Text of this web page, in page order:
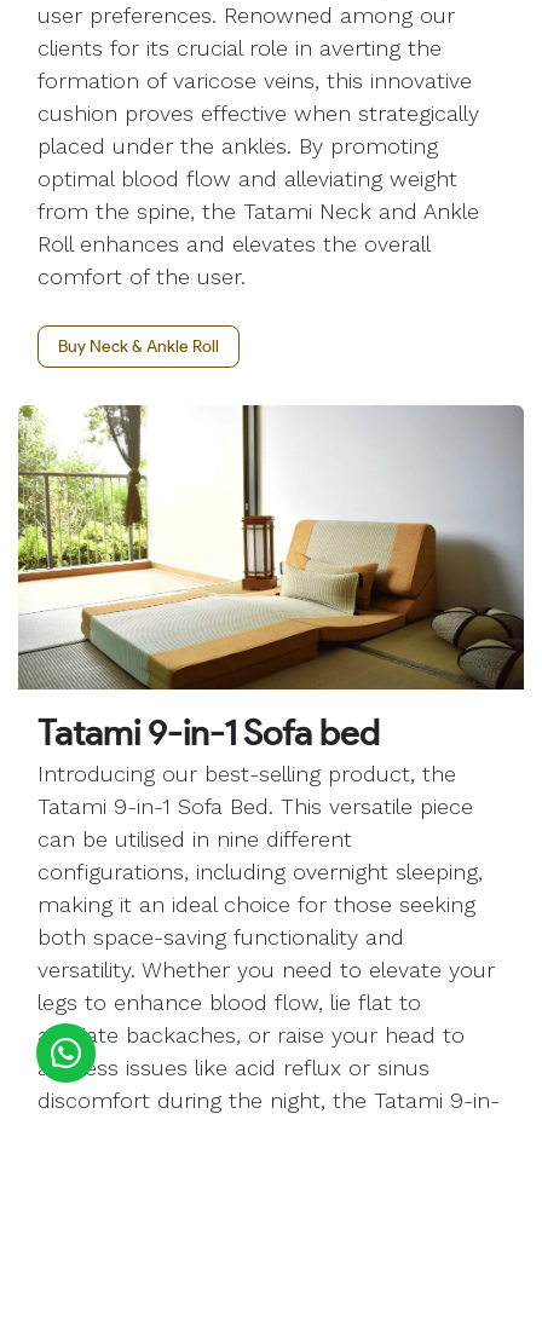
user preferences. Renowned among our
clients for its crucial role in averting the
formation of varicose veins, this innovative
cushion proves effective when strategically
placed under the ankles. By promoting
optimal blood flow and alleviating weight
from the spine, the Tatami Neck and Ankle
Roll enhances and elevates the overall
comfort of the user.
Buy Neck & Ankle Roll
Tatami 9-in-1 Sofa bed
Introducing our best-selling product, the
Tatami 9-in-1 Sofa Bed. This versatile piece
can be utilised in nine different
configurations, including overnight sleeping,
making it an ideal choice for those seeking
both space-saving functionality and
versatility. Whether you need to elevate your
legs to enhance blood flow, lie flat to
alleviate backaches, or raise your head to
address issues like acid reflux or sinus
discomfort during the night, the Tatami 9-in-